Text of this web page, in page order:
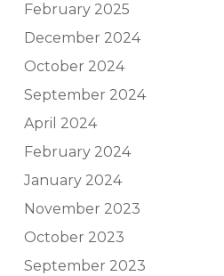
February 2025
December 2024
October 2024
September 2024
April 2024
February 2024
January 2024
November 2023
October 2023
September 2023